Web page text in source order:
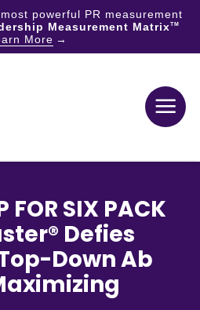
powerful PR measurement
Measurement MatrixTM
More
FOR SIX PACK
Defies
Down Ab